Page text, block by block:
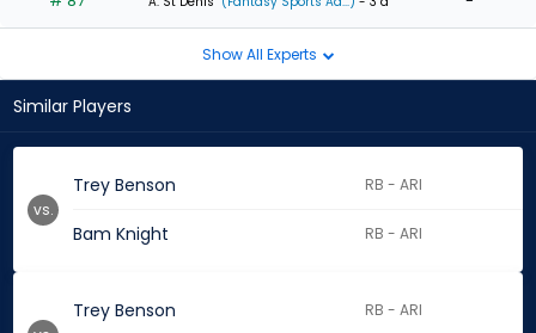
Show All Experts
Similar Players
Trey Benson RB - ARI
Bam Knight RB - ARI
vs.
Trey Benson RB - ARI